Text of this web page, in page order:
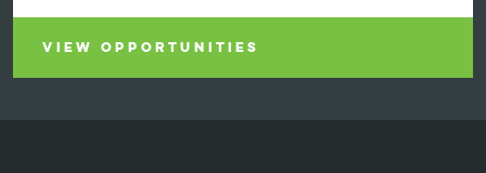
VIEW OPPORTUNITIES